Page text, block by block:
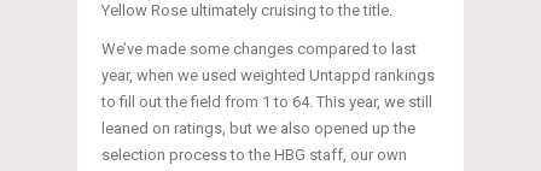
Yellow Rose ultimately cruising to the title.
We’ve made some changes compared to last
year, when we used weighted Untappd rankings
to fill out the field from 1 to 64. This year, we still
leaned on ratings, but we also opened up the
selection process to the HBG staff, our own